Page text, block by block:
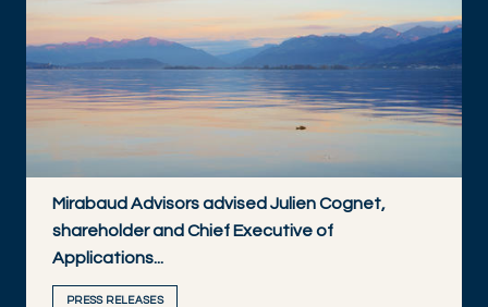
Mirabaud Advisors advised Julien Cognet,
shareholder and Chief Executive of
Applications...
PRESS RELEASES